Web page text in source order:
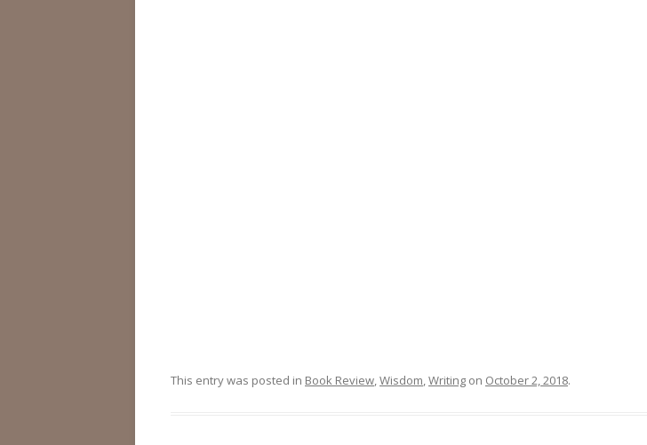
This entry was posted in Book Review,Wisdom,Writing on October 2, 2018.